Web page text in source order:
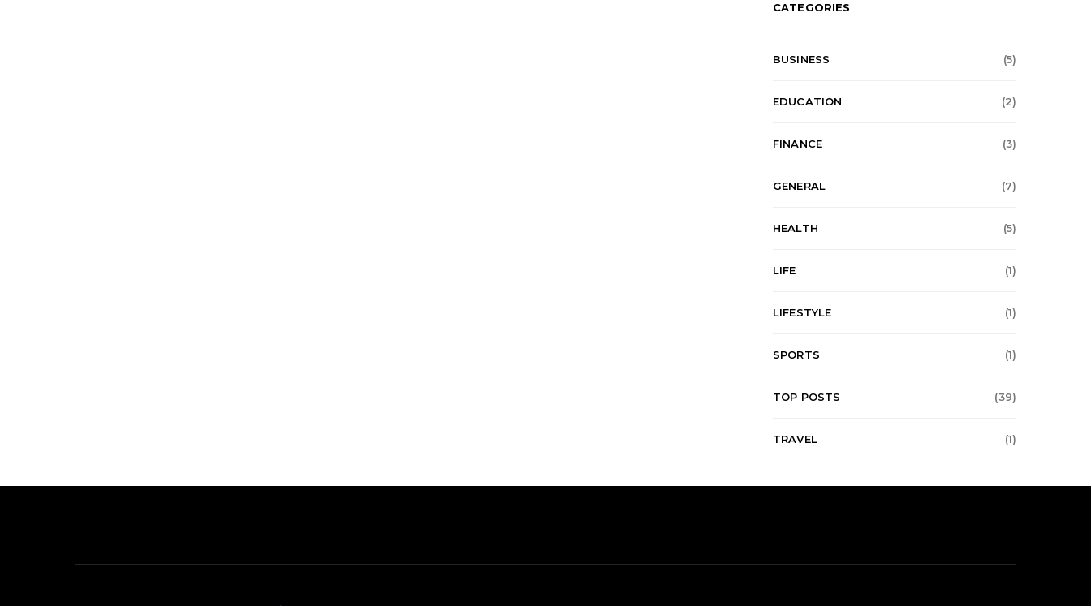
CATEGORIES
BUSINESS (5)
EDUCATION (2)
FINANCE (3)
GENERAL (7)
HEALTH (5)
LIFE (1)
LIFESTYLE (1)
SPORTS (1)
TOP POSTS (39)
TRAVEL (1)